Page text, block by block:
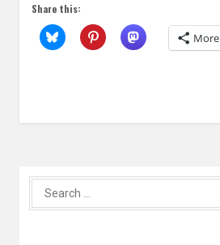
Share this:
More